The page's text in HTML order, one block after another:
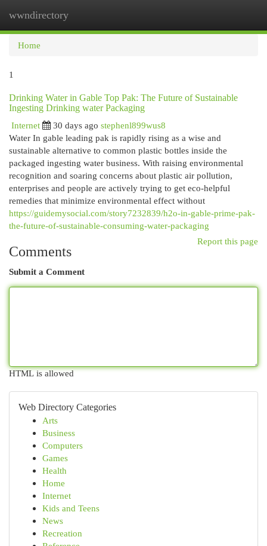
wwndirectory
Home
1
Drinking Water in Gable Top Pak: The Future of Sustainable
Ingesting Drinking water Packaging
Internet
30 days ago stephenl899wus8
Water In gable leading pak is rapidly rising as a wise and
sustainable alternative to common plastic bottles inside the
packaged ingesting water business. With raising environmental
recognition and soaring concerns about plastic air pollution,
enterprises and people are actively trying to get eco-helpful
remedies that minimize environmental effect without
https://guidemysocial.com/story7232839/h2o-in-gable-prime-pak-
the-future-of-sustainable-consuming-water-packaging
Report this page
Comments
Submit a Comment
HTML is allowed
Web Directory Categories
Arts
Business
Computers
Games
Health
Home
Internet
Kids and Teens
News
Recreation